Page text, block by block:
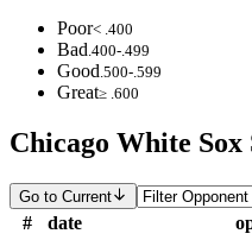
Poor< .400
Bad.400-.499
Good.500-.599
Great≥ .600
Chicago White Sox
Go to Current
# date